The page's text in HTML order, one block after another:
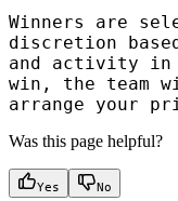
Winners are
discretion
and activity in
win, the team
arrange your
Was this page helpful?
Yes No